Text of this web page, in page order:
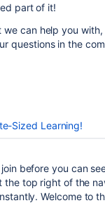
part of it!
can help you
questions in the
Sized Learning!
before you can
top right of the
Welcome to